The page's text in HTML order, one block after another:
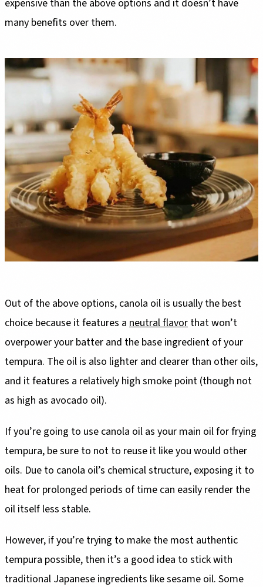
expensive than the above options and it doesn’t have
many benefits over them.
Out of the above options, canola oil is usually the best
choice because it features a neutral flavor that won’t
overpower your batter and the base ingredient of your
tempura. The oil is also lighter and clearer than other oils,
and it features a relatively high smoke point (though not
as high as avocado oil).
If you’re going to use canola oil as your main oil for frying
tempura, be sure to not to reuse it like you would other
oils. Due to canola oil’s chemical structure, exposing it to
heat for prolonged periods of time can easily render the
oil itself less stable.
However, if you’re trying to make the most authentic
tempura possible, then it’s a good idea to stick with
traditional Japanese ingredients like sesame oil. Some